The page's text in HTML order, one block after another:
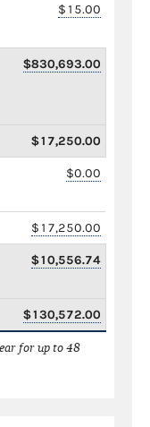
$15.00
$830,693.00
$17,250.00
$0.00
$17,250.00
$10,556.74
$130,572.00
for up to 48